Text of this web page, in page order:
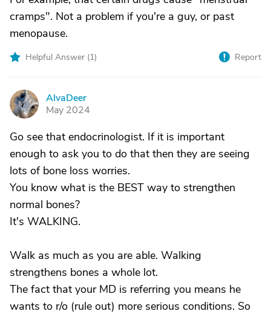
cramps". Not a problem if you're a guy, or past
menopause.
Helpful Answer (1) Report
A
AlvaDeer
May 2024
Go see that endocrinologist. If it is important
enough to ask you to do that then they are seeing
lots of bone loss worries.
You know what is the BEST way to strengthen
normal bones?
It's WALKING.
Walk as much as you are able. Walking
strengthens bones a whole lot.
The fact that your MD is referring you means he
wants to r/o (rule out) more serious conditions. So